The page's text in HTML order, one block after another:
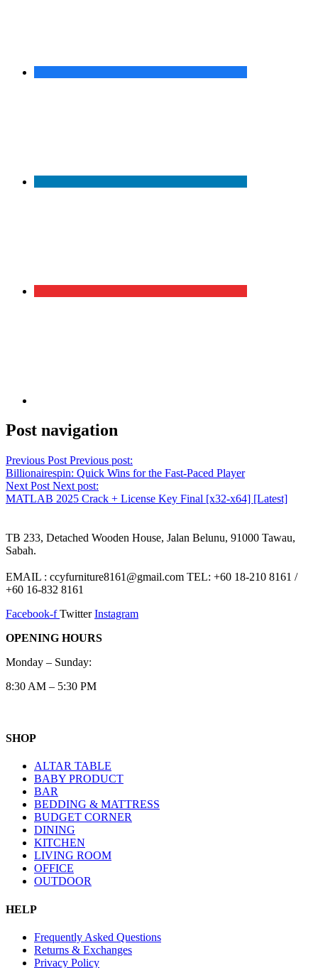
Post navigation
Previous Post Previous post:
Billionairespin: Quick Wins for the Fast‑Paced Player
Next Post Next post:
MATLAB 2025 Crack + License Key Final [x32-x64] [Latest]
TB 233, Detached Wooden House, Jalan Belunu, 91000 Tawau,
Sabah.
EMAIL : ccyfurniture8161@gmail.com TEL: +60 18-210 8161 /
+60 16-832 8161
Facebook-f Twitter Instagram
OPENING HOURS
Monday – Sunday:
8:30 AM – 5:30 PM
SHOP
ALTAR TABLE
BABY PRODUCT
BAR
BEDDING & MATTRESS
BUDGET CORNER
DINING
KITCHEN
LIVING ROOM
OFFICE
OUTDOOR
HELP
Frequently Asked Questions
Returns & Exchanges
Privacy Policy